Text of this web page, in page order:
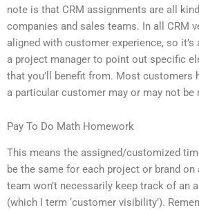
note is that CRM assignments are all
companies and sales teams. In all CRM
aligned with customer experience, so
a project manager to point out specific
that you’ll benefit from. Most customers
a particular customer may or may not be
Pay To Do Math Homework
This means the assigned/customized
be the same for each project or brand
team won’t necessarily keep track of an
(which I term ‘customer visibility’).